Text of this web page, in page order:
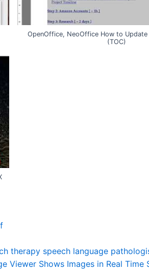
OpenOffice, NeoOffice How to Update
(TOC)
therapy speech language
Viewer Shows Images in Real